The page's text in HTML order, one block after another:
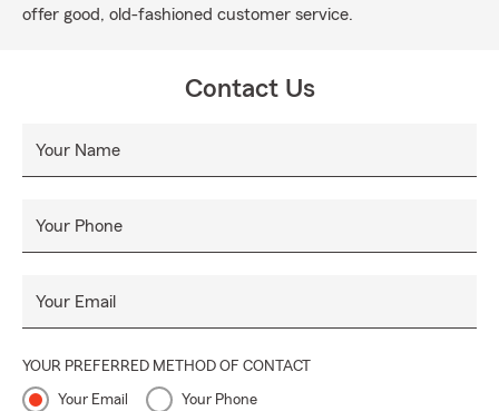
offer good, old-fashioned customer service.
Contact Us
Your Name
Your Phone
Your Email
YOUR PREFERRED METHOD OF CONTACT
Your Email Your Phone